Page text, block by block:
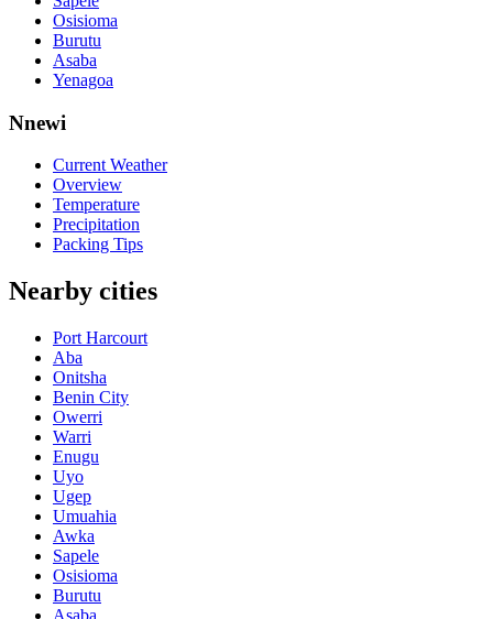
Osisioma
Burutu
Asaba
Yenagoa
Nnewi
Current Weather
Overview
Temperature
Precipitation
Packing Tips
Nearby cities
Port Harcourt
Aba
Onitsha
Benin City
Owerri
Warri
Enugu
Uyo
Ugep
Umuahia
Awka
Sapele
Osisioma
Burutu
Asaba